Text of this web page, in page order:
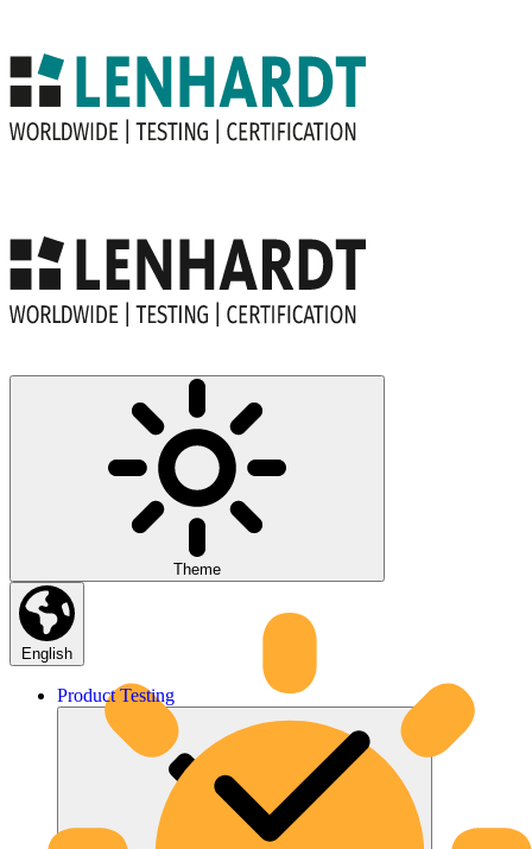
Theme
English
Product Testing